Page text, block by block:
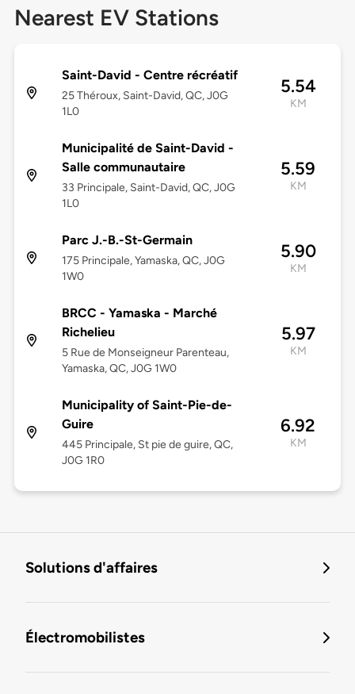
Nearest EV Stations
Saint-David - Centre récréatif
25 Théroux, Saint-David, QC, J0G
1L0
5.54
KM
Municipalité de Saint-David -
Salle communautaire
33 Principale, Saint-David, QC, J0G
1L0
5.59
KM
Parc J.-B.-St-Germain
175 Principale, Yamaska, QC, J0G
1W0
5.90
KM
BRCC - Yamaska - Marché
Richelieu
5 Rue de Monseigneur Parenteau,
Yamaska, QC, J0G 1W0
5.97
KM
Municipality of Saint-Pie-de-
Guire
445 Principale, St pie de guire, QC,
J0G 1R0
6.92
KM
Solutions d'affaires
Électromobilistes